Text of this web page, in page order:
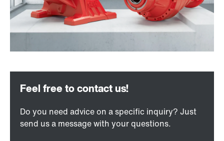
Do you need advice on a specific inquiry? Just
send us a message with your questions.